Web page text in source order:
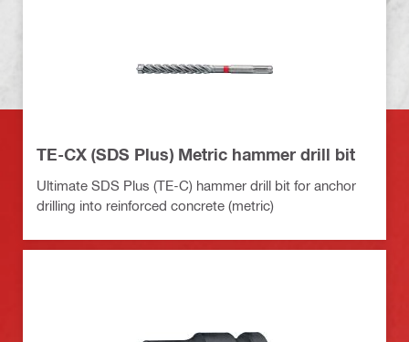
TE-CX (SDS Plus) Metric hammer drill bit
Ultimate SDS Plus (TE-C) hammer drill bit for anchor
drilling into reinforced concrete (metric)